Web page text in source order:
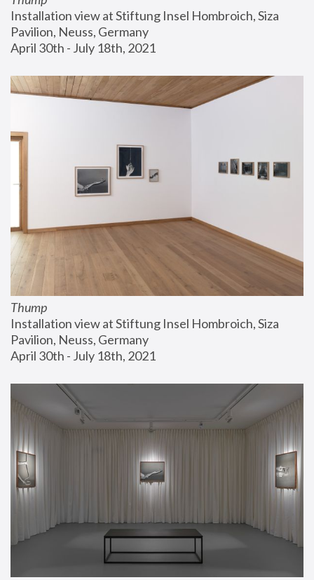
Installation view at Stiftung Insel Hombroich, Siza
Pavilion, Neuss, Germany
April 30th - July 18th, 2021
Thump
Installation view at Stiftung Insel Hombroich, Siza
Pavilion, Neuss, Germany
April 30th - July 18th, 2021